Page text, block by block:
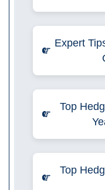
Expert
Top
Top